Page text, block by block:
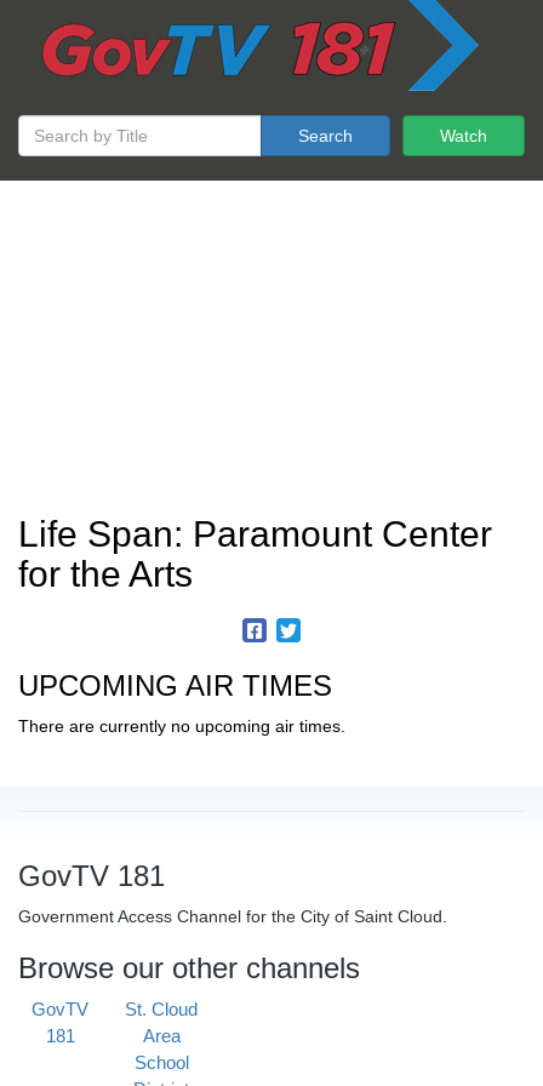
Watch
Search
Life Span: Paramount Center
for the Arts
UPCOMING AIR TIMES
There are currently no upcoming air times.
GovTV 181
Government Access Channel for the City of Saint Cloud.
Browse our other channels
GovTV
181
St. Cloud
Area
School